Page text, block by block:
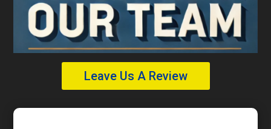
Leave Us A Review